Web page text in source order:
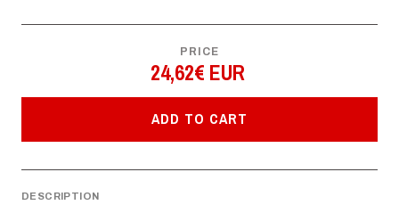
PRICE
24,62€ EUR
ADD TO CART
DESCRIPTION